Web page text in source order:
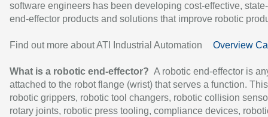
software engineers has been developing cost-effective,
end-effector products and solutions that improve robotic
Find out more about ATI Industrial Automation Overview
What is a robotic end-effector? A robotic end-effector is
attached to the robot flange (wrist) that serves a function.
robotic grippers, robotic tool changers, robotic collision
rotary joints, robotic press tooling, compliance devices,